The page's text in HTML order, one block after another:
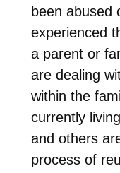
been abused
experienced
a parent or
are dealing
within the
currently
and others
process of